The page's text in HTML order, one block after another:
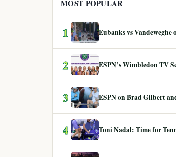
MOST POPULAR
1 Eubanks vs
2 ESPN’s Wimbledon TV
3 ESPN on Brad Gilbert
4 Toni Nadal: Time for